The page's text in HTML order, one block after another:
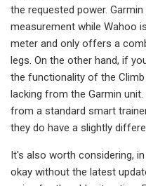
the requested power.
measurement while Wahoo
meter and only offers a
legs. On the other hand, if
the functionality of the
lacking from the Garmin
from a standard smart
they do have a slightly
It's also worth considering,
okay without the latest